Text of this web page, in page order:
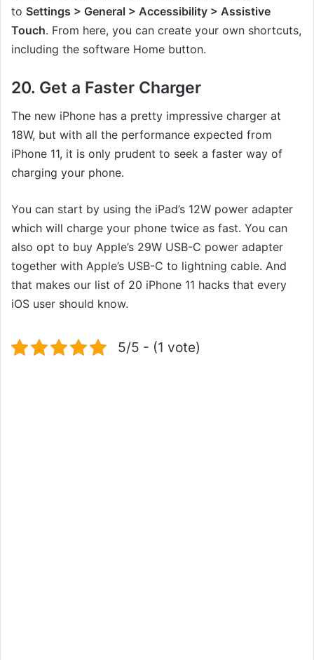
to Settings > General > Accessibility > Assistive
Touch. From here, you can create your own shortcuts,
including the software Home button.
20. Get a Faster Charger
The new iPhone has a pretty impressive charger at
18W, but with all the performance expected from
iPhone 11, it is only prudent to seek a faster way of
charging your phone.
You can start by using the iPad’s 12W power adapter
which will charge your phone twice as fast. You can
also opt to buy Apple’s 29W USB-C power adapter
together with Apple’s USB-C to lightning cable. And
that makes our list of 20 iPhone 11 hacks that every
iOS user should know.
5/5 - (1 vote)